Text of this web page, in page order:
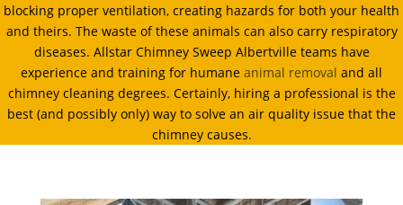
blocking proper ventilation, creating hazards for both your health
and theirs. The waste of these animals can also carry respiratory
diseases. Allstar Chimney Sweep Albertville teams have
experience and training for humane animal removal and all
chimney cleaning degrees. Certainly, hiring a professional is the
best (and possibly only) way to solve an air quality issue that the
chimney causes.